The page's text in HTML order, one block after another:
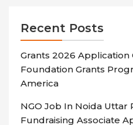
Recent Posts
Grants 2026
Foundation Grants
America
NGO Job In Noida Uttar
Fundraising Associate